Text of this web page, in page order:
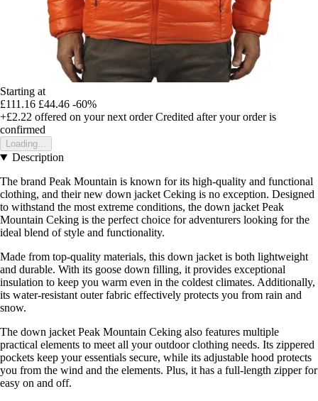
Starting at
£111.16 £44.46 -60%
+£2.22 offered on your next order Credited after your order is
confirmed
Loading...
Description
The brand Peak Mountain is known for its high-quality and functional
clothing, and their new down jacket Ceking is no exception. Designed
to withstand the most extreme conditions, the down jacket Peak
Mountain Ceking is the perfect choice for adventurers looking for the
ideal blend of style and functionality.
Made from top-quality materials, this down jacket is both lightweight
and durable. With its goose down filling, it provides exceptional
insulation to keep you warm even in the coldest climates. Additionally,
its water-resistant outer fabric effectively protects you from rain and
snow.
The down jacket Peak Mountain Ceking also features multiple
practical elements to meet all your outdoor clothing needs. Its zippered
pockets keep your essentials secure, while its adjustable hood protects
you from the wind and the elements. Plus, it has a full-length zipper for
easy on and off.